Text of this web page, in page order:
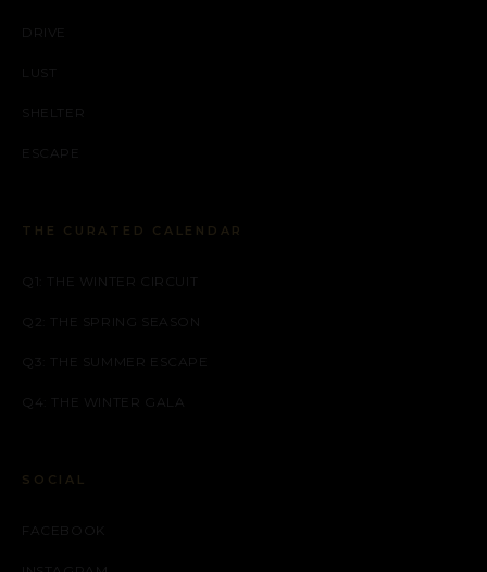
DRIVE
LUST
SHELTER
ESCAPE
THE CURATED CALENDAR
Q1: THE WINTER CIRCUIT
Q2: THE SPRING SEASON
Q3: THE SUMMER ESCAPE
Q4: THE WINTER GALA
SOCIAL
FACEBOOK